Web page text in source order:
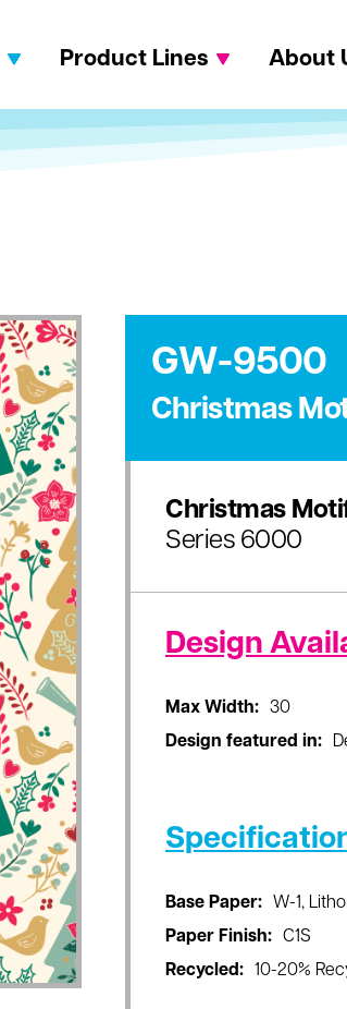
Product Lines About
GW-9500
Christmas
Christmas
Series 6000
Design
Max Width:
30
Design featured in:
Base Paper:
W-1, Litho
Paper Finish:
C1S
Recycled:
10-20%